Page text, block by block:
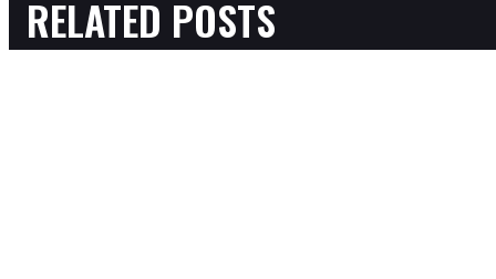
RELATED POSTS